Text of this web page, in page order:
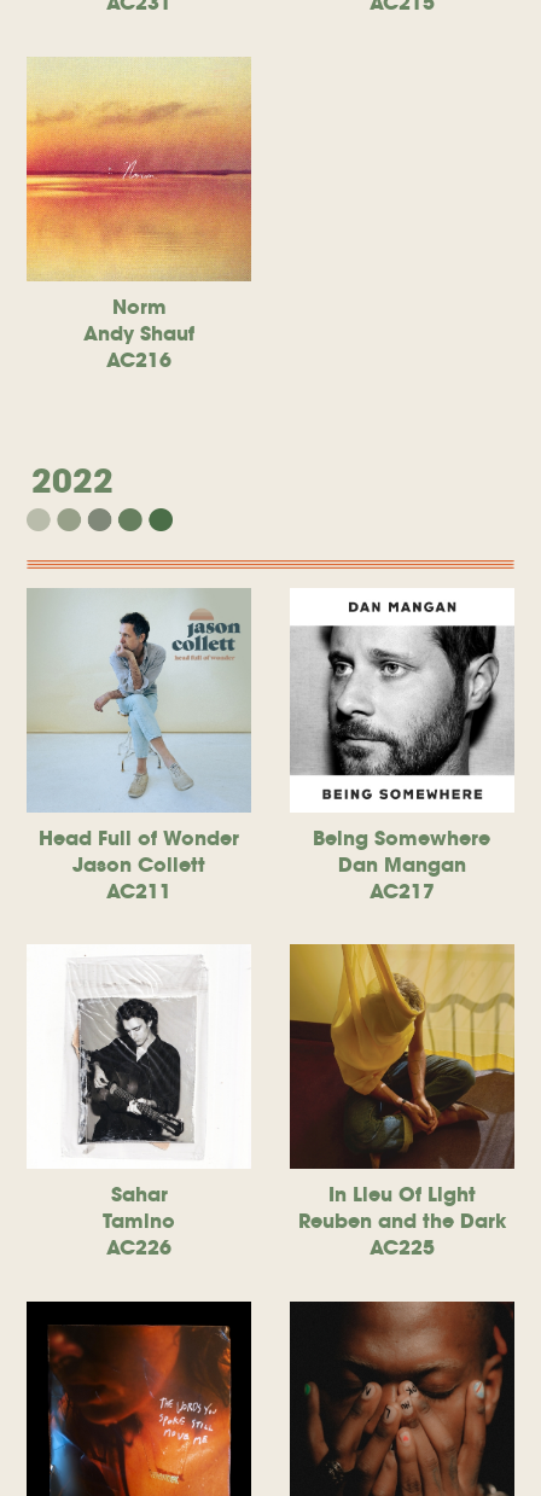
Norm
Andy Shauf
AC216
2022
Head Full of Wonder
Jason Collett
AC211
Being Somewhere
Dan Mangan
AC217
Sahar
Tamino
AC226
In Lieu Of Light
Reuben and the Dark
AC225